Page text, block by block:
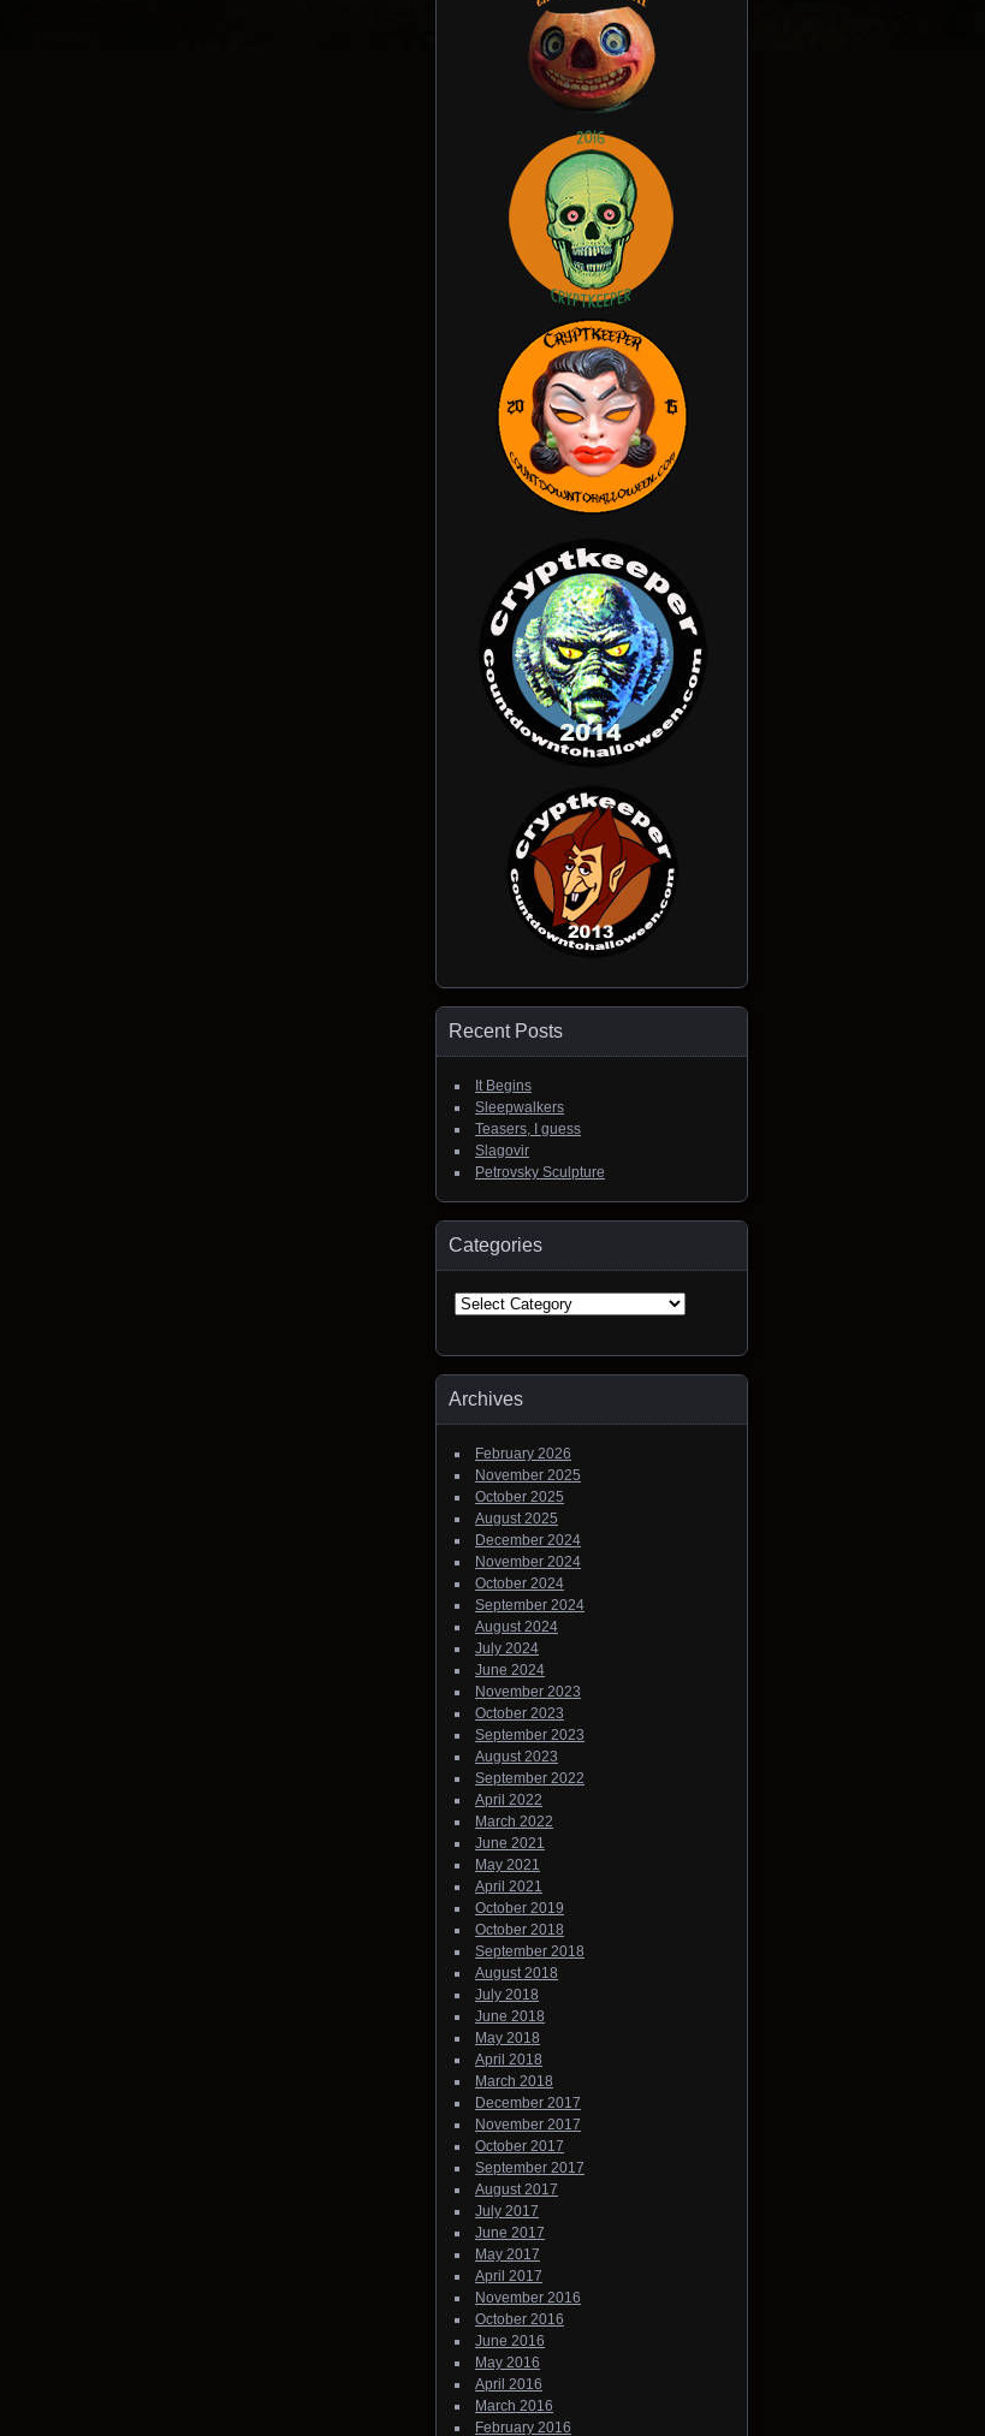
Recent Posts
It Begins
Sleepwalkers
Teasers, I guess
Slagovir
Petrovsky Sculpture
Categories
Categories
Archives
February 2026
November 2025
October 2025
August 2025
December 2024
November 2024
October 2024
September 2024
August 2024
July 2024
June 2024
November 2023
October 2023
September 2023
August 2023
September 2022
April 2022
March 2022
June 2021
May 2021
April 2021
October 2019
October 2018
September 2018
August 2018
July 2018
June 2018
May 2018
April 2018
March 2018
December 2017
November 2017
October 2017
September 2017
August 2017
July 2017
June 2017
May 2017
April 2017
November 2016
October 2016
June 2016
May 2016
April 2016
March 2016
February 2016